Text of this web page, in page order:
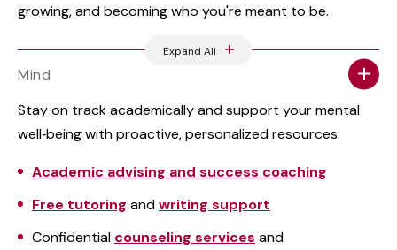
growing, and becoming who you're meant to be.
Expand All
Mind
Stay on track academically and support your mental
well‑being with proactive, personalized resources:
Academic advising and success coaching
Free tutoring andwriting support
Confidential counseling services and